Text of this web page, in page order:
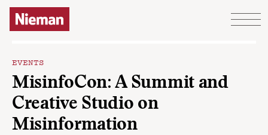
Skip to content
EVENTS
MisinfoCon: A Summit and
Creative Studio on
Misinformation